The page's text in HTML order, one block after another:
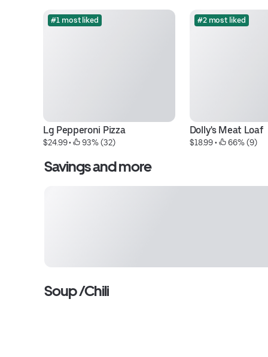
#1 most liked
Lg Pepperoni Pizza
$24.99 • 93% (32)
#2 most liked
Dolly's Meat Loaf
$18.99 • 66% (9)
Savings and more
Soup /Chili